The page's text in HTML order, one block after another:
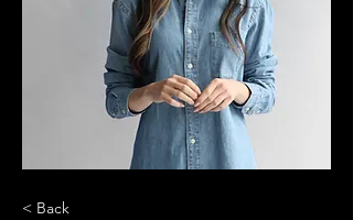
< Back